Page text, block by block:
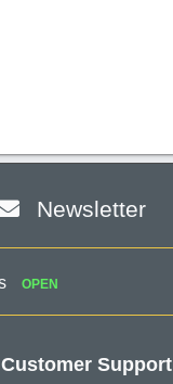
Newsletter
OPEN
Customer Support